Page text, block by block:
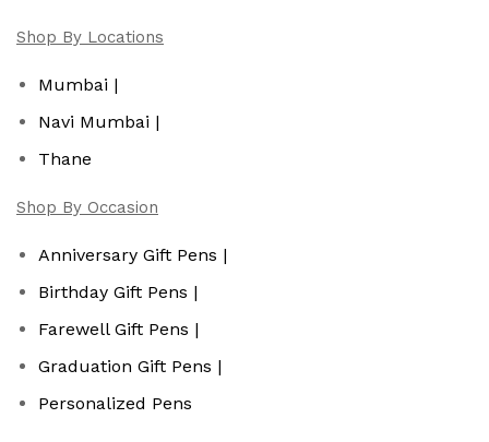
Shop By Locations
Mumbai |
Navi Mumbai |
Thane
Shop By Occasion
Anniversary Gift Pens |
Birthday Gift Pens |
Farewell Gift Pens |
Graduation Gift Pens |
Personalized Pens